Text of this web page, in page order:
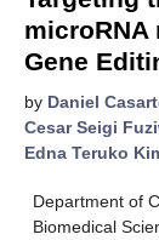
microRNA
Gene
by Daniel
Cesar Seigi
Edna Teruko
Department of
Biomedical